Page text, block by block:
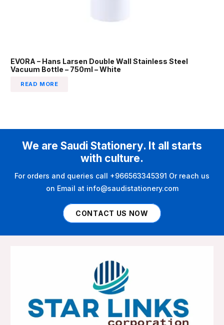
EVORA – Hans Larsen Double Wall Stainless Steel
Vacuum Bottle – 750ml – White
READ MORE
We are Saudi Stationery. It all starts
with culture.
For orders and queries call +966563345391 Or reach us
on Email at info@saudistationery.com
CONTACT US NOW